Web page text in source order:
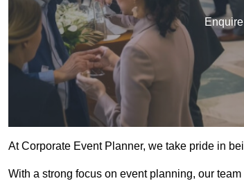
At Corporate Event Planner, we take pride in
With a strong focus on event planning, our